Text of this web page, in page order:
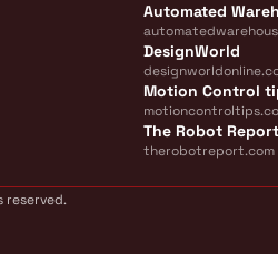
Automated
DesignWorld
Motion Control
The Robot Report
therobotreport.com
reserved.